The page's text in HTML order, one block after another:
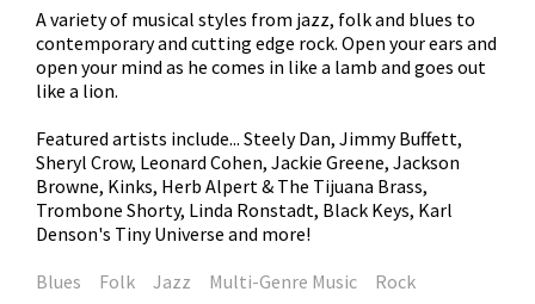
A variety of musical styles from jazz, folk and blues to
contemporary and cutting edge rock. Open your ears and
open your mind as he comes in like a lamb and goes out
like a lion.
Featured artists include... Steely Dan, Jimmy Buffett,
Sheryl Crow, Leonard Cohen, Jackie Greene, Jackson
Browne, Kinks, Herb Alpert & The Tijuana Brass,
Trombone Shorty, Linda Ronstadt, Black Keys, Karl
Denson's Tiny Universe and more!
Blues
Folk Jazz Multi-Genre Music Rock